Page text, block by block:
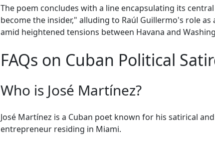
The poem concludes with a line encapsulating its
become the insider," alluding to Raúl Guillermo's role
amid heightened tensions between Havana and
FAQs on Cuban Political
Who is José Martínez?
José Martínez is a Cuban poet known for his satirical
entrepreneur residing in Miami.